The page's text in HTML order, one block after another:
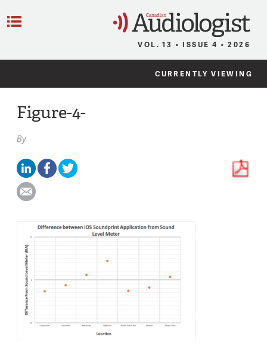
VOL. 13 • ISSUE 4 • 2026
CURRENTLY VIEWING
Figure-4-
By